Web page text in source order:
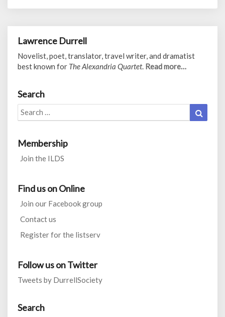
Lawrence Durrell
Novelist, poet, translator, travel writer, and dramatist
best known for The Alexandria Quartet. Read more…
Search
Search
for:
Membership
Join the ILDS
Find us on Online
Join our Facebook group
Contact us
Register for the listserv
Follow us on Twitter
Tweets by DurrellSociety
Search